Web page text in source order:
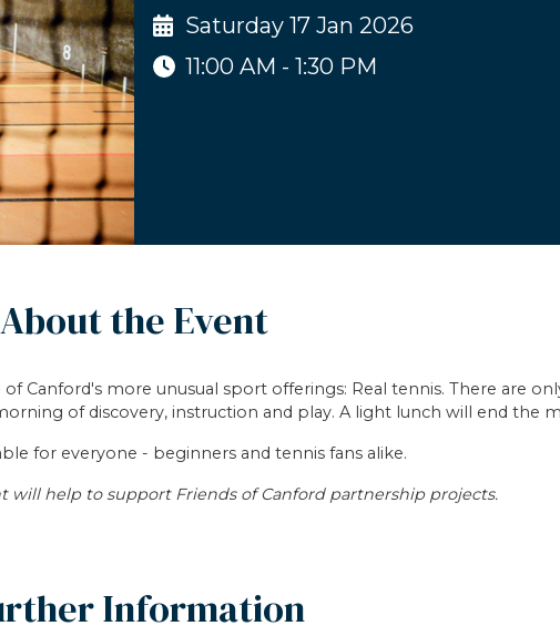
Saturday 17 Jan 2026
11:00 AM - 1:30 PM
About the Event
Canford's more unusual sport offerings: Real tennis. There are
of discovery, instruction and play. A light lunch will end the
for everyone - beginners and tennis fans alike.
will help to support Friends of Canford partnership projects.
Information